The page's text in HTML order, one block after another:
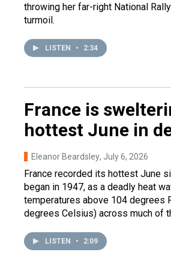
throwing her far-right National
turmoil.
LISTEN • 2:34
France is
hottest June in
Eleanor Beardsley, July 6, 2026
France recorded its hottest June
began in 1947, as a deadly heat
temperatures above 104 degrees
degrees Celsius) across much of
LISTEN • 2:09